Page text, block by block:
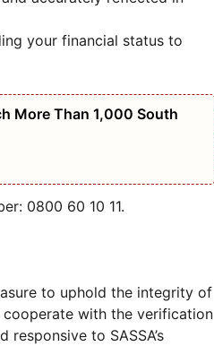
your financial status to
More Than 1,000 South
0800 60 10 11.
to uphold the integrity of
cooperate with the verification
to SASSA’s